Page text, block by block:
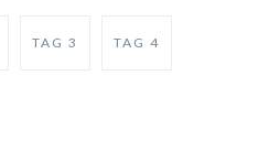
TAG 3 TAG 4